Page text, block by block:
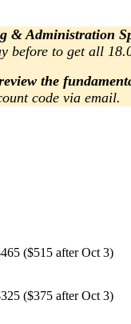
& Administration
before to get all
the
code via email.
($515 after Oct 3)
($375 after Oct 3)